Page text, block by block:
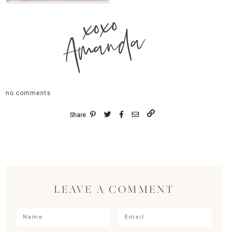
xoxo
Amanda
no comments
Share
LEAVE A COMMENT